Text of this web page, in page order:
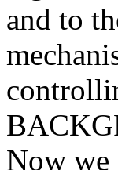
and to
Now we